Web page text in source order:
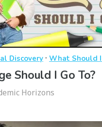
Discovery · What Should I
Should I Go To?
Horizons